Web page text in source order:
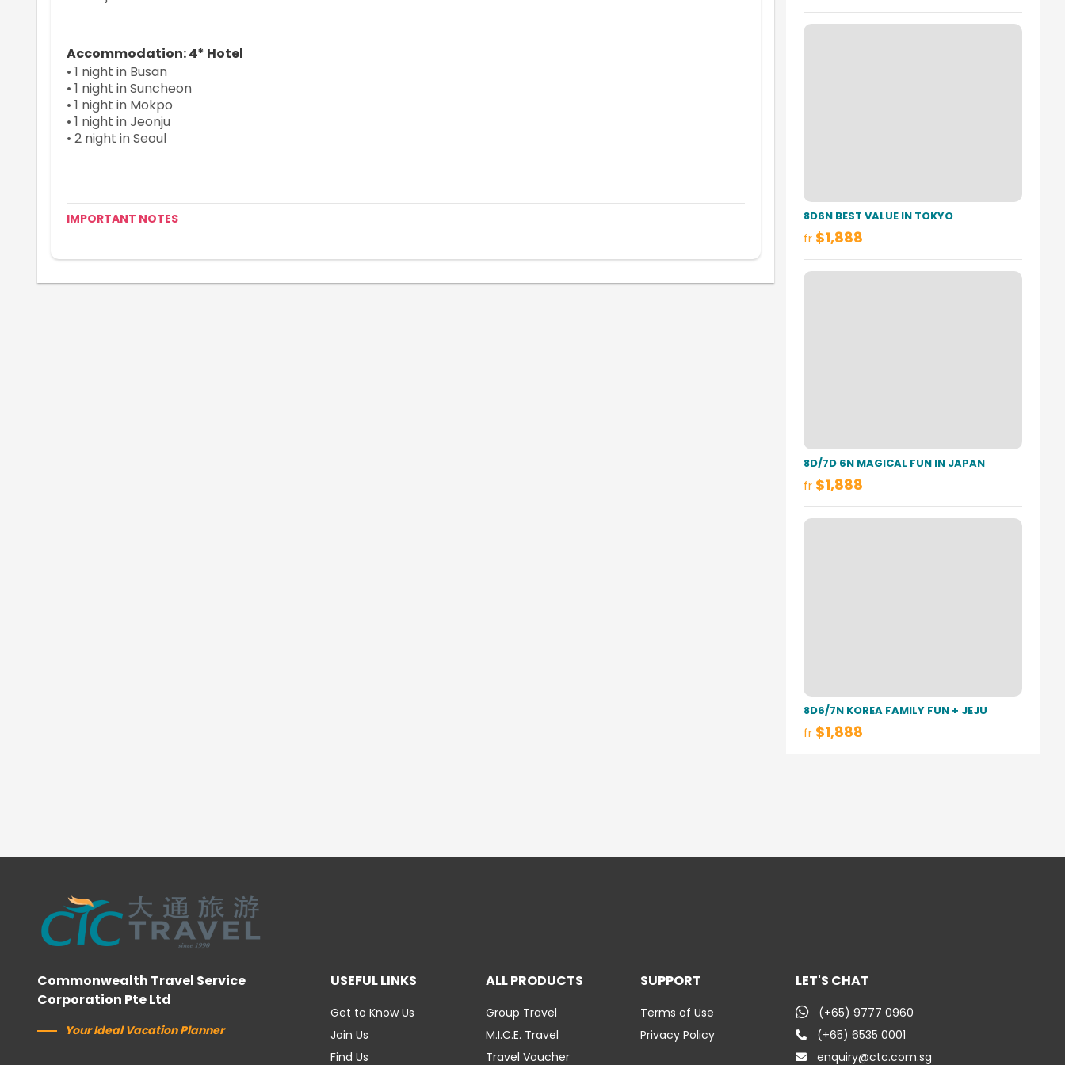
Accommodation: 4* Hotel
• 1 night in Busan
• 1 night in Suncheon
• 1 night in Mokpo
• 1 night in Jeonju
• 2 night in Seoul
IMPORTANT NOTES 8D6N BEST VALUE IN TOKYO
fr $1,888
8D/7D 6N MAGICAL FUN IN JAPAN
fr $1,888
8D6/7N KOREA FAMILY FUN + JEJU
fr $1,888
Commonwealth Travel Service
Corporation Pte Ltd
Your Ideal Vacation Planner
USEFUL LINKS
Get to Know Us
Join Us
Find Us
ALL PRODUCTS
Group Travel
M.I.C.E. Travel
Travel Voucher
SUPPORT
Terms of Use
Privacy Policy
LET'S CHAT
(+65) 9777 0960
(+65) 6535 0001
enquiry@ctc.com.sg